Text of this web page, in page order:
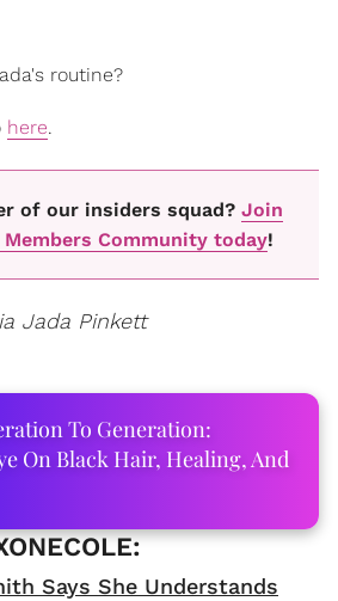
routine?
here.
of our insiders squad? Join
Community today!
Jada Pinkett
To Generation:
On Black Hair, Healing, And
Says She Understands